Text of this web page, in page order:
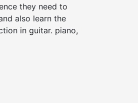
they need to
also learn the
in guitar. piano,